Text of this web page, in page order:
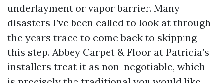
underlayment or vapor barrier. Many
disasters I’ve been called to look at through
the years trace to come back to skipping
this step. Abbey Carpet & Floor at Patricia’s
installers treat it as non-negotiable, which